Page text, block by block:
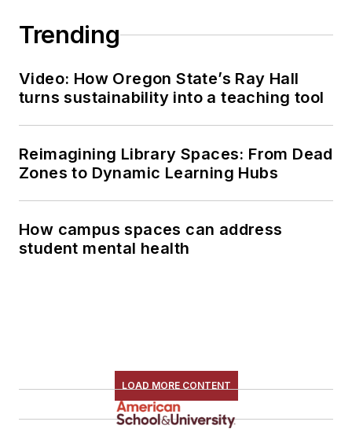
Trending
Video: How Oregon State’s Ray Hall
turns sustainability into a teaching tool
Reimagining Library Spaces: From Dead
Zones to Dynamic Learning Hubs
How campus spaces can address
student mental health
LOAD MORE CONTENT